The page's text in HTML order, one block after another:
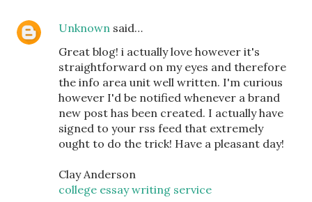
Unknown said…
Great blog! i actually love however it's
straightforward on my eyes and therefore
the info area unit well written. I'm curious
however I'd be notified whenever a brand
new post has been created. I actually have
signed to your rss feed that extremely
ought to do the trick! Have a pleasant day!
Clay Anderson
college essay writing service